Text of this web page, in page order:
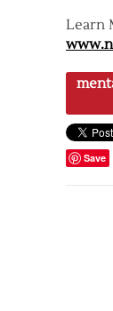
Learn
Save